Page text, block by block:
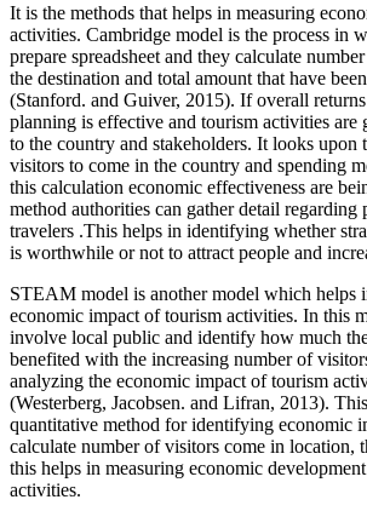
It is the methods that helps in measuring
activities. Cambridge model is the process in
prepare spreadsheet and they calculate
the destination and total amount that have
(Stanford. and Guiver, 2015). If overall
planning is effective and tourism activities are
to the country and stakeholders. It looks upon
visitors to come in the country and spending
this calculation economic effectiveness are
method authorities can gather detail regarding
travelers .This helps in identifying whether
is worthwhile or not to attract people and
STEAM model is another model which helps
economic impact of tourism activities. In this
involve local public and identify how much
benefited with the increasing number of
analyzing the economic impact of tourism
(Westerberg, Jacobsen. and Lifran, 2013).
quantitative method for identifying economic
calculate number of visitors come in location,
this helps in measuring economic
activities.